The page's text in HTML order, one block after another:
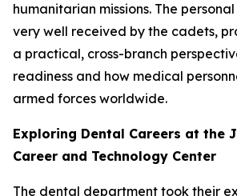
humanitarian missions. The
very well received by the cadets,
a practical, cross-branch
readiness and how medical
armed forces worldwide.
Exploring Dental Careers at the
Career and Technology Center
The dental department took their